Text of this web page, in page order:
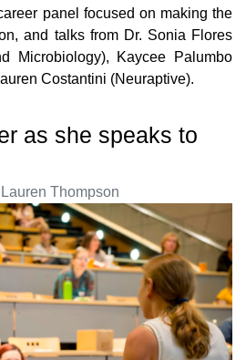
panel focused on making the
and talks from Dr. Sonia Flores
Microbiology), Kaycee Palumbo
Costantini (Neuraptive).
as she speaks to
Thompson